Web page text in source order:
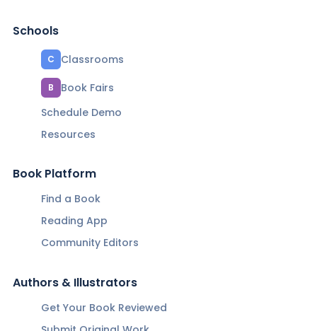
Schools
C Classrooms
B
Book Fairs
Schedule Demo
Resources
Book Platform
Find a Book
Reading App
Community Editors
Authors & Illustrators
Get Your Book Reviewed